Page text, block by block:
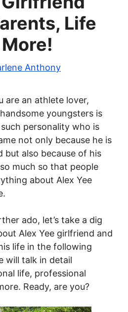
Life
Anthony
are an athlete lover,
youngsters is
personality who is
not only because he is
but also because of his
much so that people
about Alex Yee
ado, let’s take a dig
Alex Yee girlfriend and
life in the following
will talk in detail
life, professional
Ready, are you?